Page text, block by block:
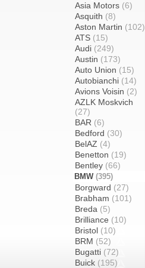
Asia Motors (6)
Asquith (8)
Aston Martin (102)
ATS (15)
Audi (249)
Austin (173)
Auto Union (15)
Autobianchi (14)
Avions Voisin (2)
AZLK Moskvich
(27)
BAR (6)
Bedford (30)
BelAZ (4)
Benetton (19)
Bentley (66)
BMW (395)
Borgward (27)
Brabham (101)
Breda (5)
Brilliance (10)
Bristol (10)
BRM (52)
Bugatti (72)
Buick (195)